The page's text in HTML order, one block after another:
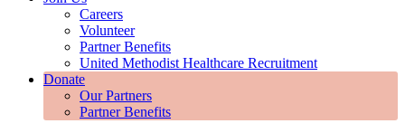
Careers
Volunteer
Partner Benefits
United Methodist Healthcare Recruitment
Donate
Our Partners
Partner Benefits